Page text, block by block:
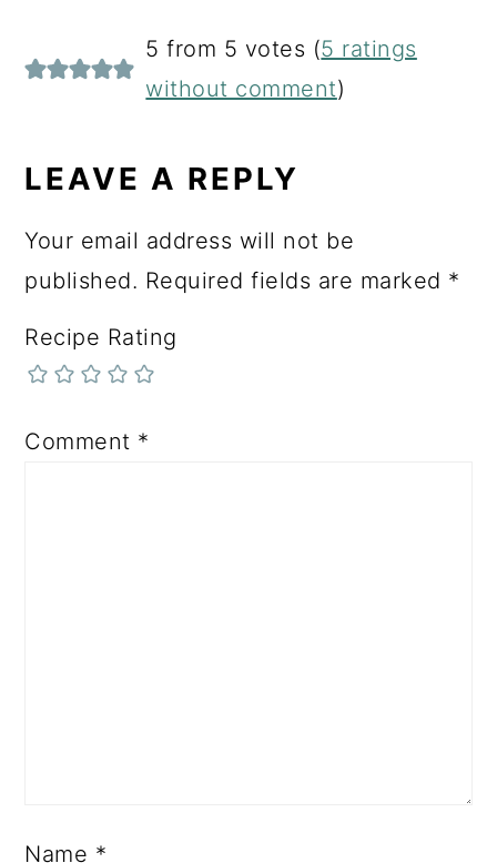
5 from 5 votes (5 ratings
without comment)
LEAVE A REPLY
Your email address will not be
published. Required fields are marked *
Recipe Rating
Comment *
Name *